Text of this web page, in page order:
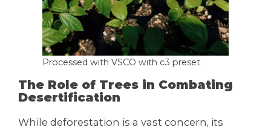
Processed with VSCO with c3 preset
The Role of Trees in Combating
Desertification
While deforestation is a vast concern, its